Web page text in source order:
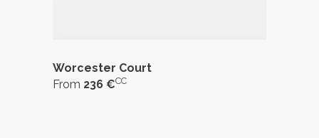
Worcester Court
From 236 €CC